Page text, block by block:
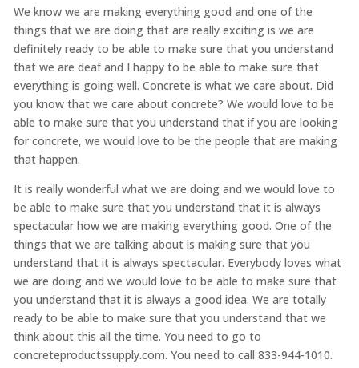
We know we are making everything good and one of the
things that we are doing that are really exciting is we are
definitely ready to be able to make sure that you understand
that we are deaf and I happy to be able to make sure that
everything is going well. Concrete is what we care about. Did
you know that we care about concrete? We would love to be
able to make sure that you understand that if you are looking
for concrete, we would love to be the people that are making
that happen.
It is really wonderful what we are doing and we would love to
be able to make sure that you understand that it is always
spectacular how we are making everything good. One of the
things that we are talking about is making sure that you
understand that it is always spectacular. Everybody loves what
we are doing and we would love to be able to make sure that
you understand that it is always a good idea. We are totally
ready to be able to make sure that you understand that we
think about this all the time. You need to go to
concreteproductssupply.com. You need to call 833-944-1010.